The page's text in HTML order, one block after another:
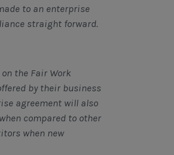
to an enterprise
straight forward.
the Fair Work
by their business
agreement will also
compared to other
when new